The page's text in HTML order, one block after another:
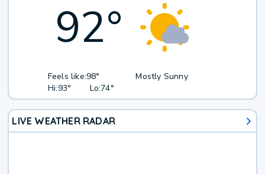
92°
Feels like:98°
Hi:93° Lo:74°
Mostly Sunny
LIVE WEATHER RADAR